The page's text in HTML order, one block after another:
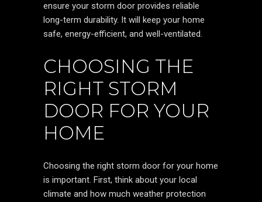
ensure your storm door provides reliable
long-term durability. It will keep your home
safe, energy-efficient, and well-ventilated.
CHOOSING THE
RIGHT STORM
DOOR FOR YOUR
HOME
Choosing the right storm door for your home
is important. First, think about your local
climate and how much weather protection